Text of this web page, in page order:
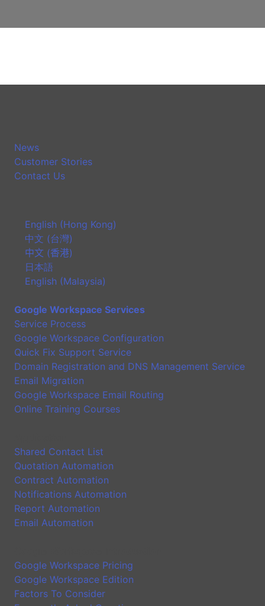
News
Customer Stories
Contact Us
English (Hong Kong)
中文 (台灣)
中文 (香港)
日本語
English (Malaysia)
Google Workspace Services
Service Process
Google Workspace Configuration
Quick Fix Support Service
Domain Registration and DNS Management Service
Email Migration
Google Workspace Email Routing
Online Training Courses
Shared Contact List
Quotation Automation
Contract Automation
Notifications Automation
Report Automation
Email Automation
Google Workspace Pricing
Google Workspace Edition
Factors To Consider